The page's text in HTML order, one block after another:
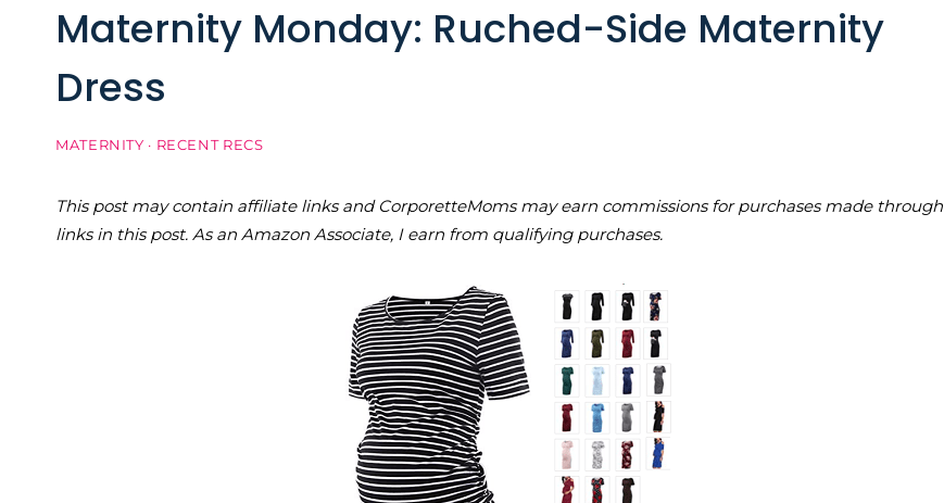
Maternity Monday: Ruched-Side Maternity
Dress
MATERNITY · RECENT RECS
This post may contain affiliate links and CorporetteMoms may earn commissions for purchases made through
links in this post. As an Amazon Associate, I earn from qualifying purchases.